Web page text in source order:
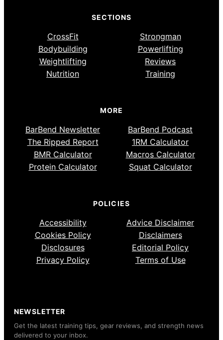
SECTIONS
CrossFit
Strongman
Bodybuilding
Powerlifting
Weightlifting
Reviews
Nutrition
Training
MORE
BarBend Newsletter
BarBend Podcast
The Ripped Report
1RM Calculator
BMR Calculator
Macros Calculator
Protein Calculator
Squat Calculator
POLICIES
Accessibility
Advice Disclaimer
Cookies Policy
Disclaimers
Disclosures
Editorial Policy
Privacy Policy
Terms of Use
NEWSLETTER
Get the latest training tips, gear reviews, and strength news
delivered to your inbox.